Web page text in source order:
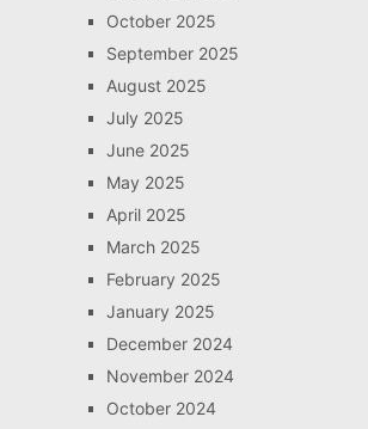
October 2025
September 2025
August 2025
July 2025
June 2025
May 2025
April 2025
March 2025
February 2025
January 2025
December 2024
November 2024
October 2024